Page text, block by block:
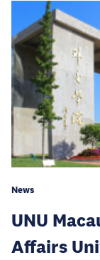
News
UNU
Affairs